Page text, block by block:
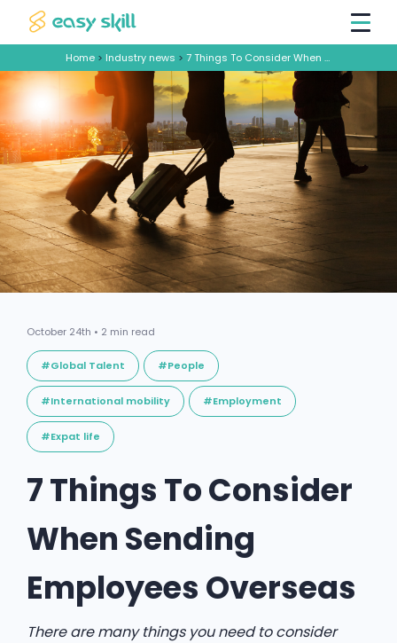
Home> Industry news > 7 Things To Consider When Sending Employees Overseas
October 24th • 2 min read
#Global Talent #People
#International mobility #Employment
#Expat life
7 Things To Consider
When Sending
Employees Overseas
There are many things you need to consider